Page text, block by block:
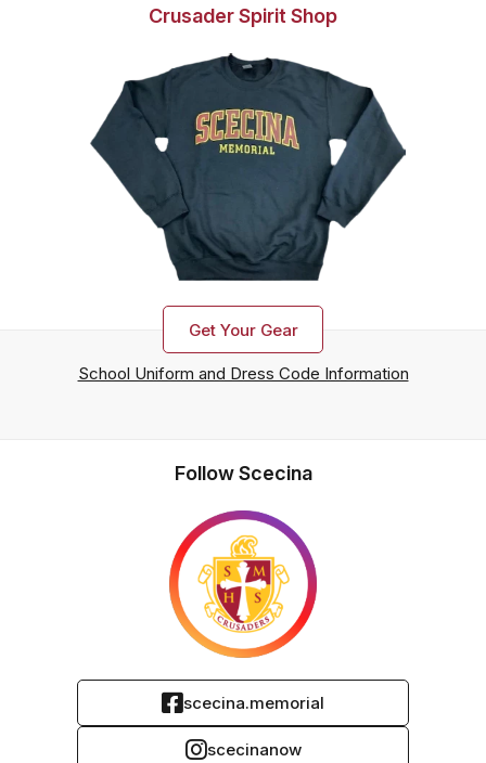
Crusader Spirit Shop
School Uniform and Dress Code Information
Get Your Gear
Follow Scecina
scecina.memorial
scecinanow